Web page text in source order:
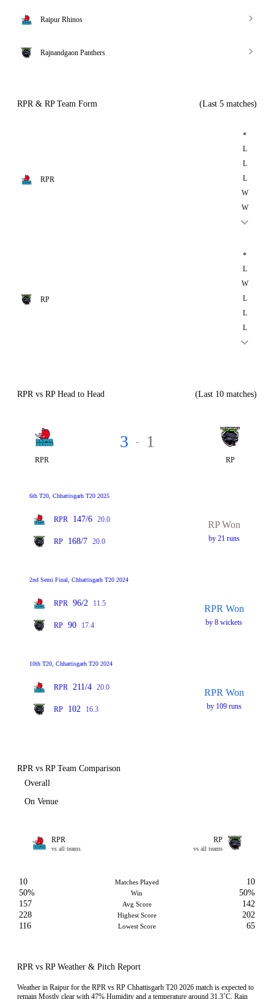
Raipur Rhinos
Rajnandgaon Panthers
RPR & RP Team Form (Last 5 matches)
RPR
*
L
L
L
W
W
RP
*
L
W
L
L
L
RPR vs RP Head to Head (Last 10 matches)
RPR
3 - 1
RP
6th T20, Chhattisgarh T20 2025
RPR 147/6 20.0
RP 168/7 20.0
RP Won
by 21 runs
2nd Semi Final, Chhattisgarh T20 2024
RPR 96/2 11.5
RP 90 17.4
RPR Won
by 8 wickets
10th T20, Chhattisgarh T20 2024
RPR 211/4 20.0
RP 102 16.3
RPR Won
by 109 runs
RPR vs RP Team Comparison
Overall
On Venue
RPR
vs all teams
RP
vs all teams
10 Matches Played
10
50%
Win
50%
157
Avg Score
142
228
Highest Score
202
116
Lowest Score 65
RPR vs RP Weather & Pitch Report
Weather in Raipur for the RPR vs RP Chhattisgarh T20 2026 match is expected to
remain Mostly clear with 47% Humidity and a temperature around 31.3˚C. Rain